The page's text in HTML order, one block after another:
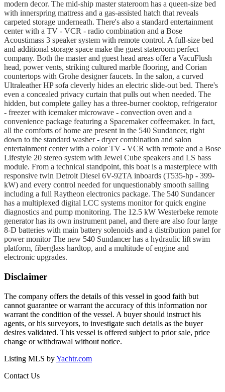
modern decor. The mid-ship master stateroom has a queen-size bed
with innerspring mattress and a gas-assisted hatch that reveals
carpeted storage underneath. There's also a standard entertainment
center with a TV - VCR - radio combination and a Bose
Acoustimass 3 speaker system with remote control. A full-size bed
and additional storage space make the guest stateroom perfect
company. Both the master and guest head areas offer a VacuFlush
head, power vents, striking cultured marble flooring, and Corian
countertops with Grohe designer faucets. In the salon, a curved
Ultraleather HP sofa cleverly hides an electric slide-out bed. There's
even a concealed privacy curtain that pulls out when needed. The
hidden, but complete galley has a three-burner cooktop, refrigerator
- freezer with icemaker microwave - convection oven and a
convenience package featuring a Spacemaker coffeemaker. In fact,
all the comforts of home are present in the 540 Sundancer, right
down to the standard washer - dryer combination and salon
entertainment center with a color TV - VCR with remote and a Bose
Lifestyle 20 stereo system with Jewel Cube speakers and LS bass
module. From a technical standpoint, this boat is a masterpiece with
responsive twin Detroit Diesel 6V-92TA inboards (T535-hp - 399-
kW) and every control needed for unquestionably smooth sailing
including a full Raytheon electronics package. The 540 Sundancer
has a multiplexed digital LCC systems monitor for quick engine
diagnostics and pump monitoring. The 12.5 kW Westerbeke remote
generator has its own instrument panel, and there are also four large
8-D batteries with main battery solenoids and a distribution panel for
power monitor The new 540 Sundancer has a hydraulic lift swim
platform, fiberglass hardtop, and a multitude of engine and
electronic upgrades.
Disclaimer
The company offers the details of this vessel in good faith but
cannot guarantee or warrant the accuracy of this information nor
warrant the condition of the vessel. A buyer should instruct his
agents, or his surveyors, to investigate such details as the buyer
desires validated. This vessel is offered subject to prior sale, price
change or withdrawal without notice.
Listing MLS byYachtr.com
Contact Us